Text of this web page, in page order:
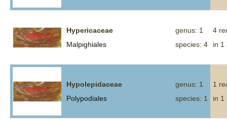
Hypericaceae
Malpighiales
genus: 1
species: 4
4
in 1
Hypolepidaceae
Polypodiales
genus: 1
species: 1
1
in 1